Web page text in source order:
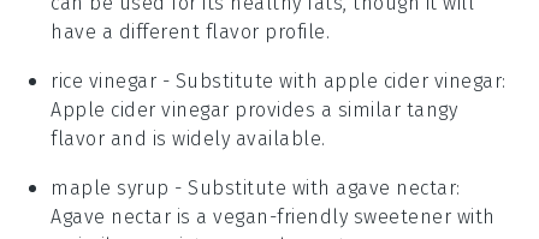
have a different flavor profile.
rice vinegar - Substitute with apple cider vinegar:
Apple cider vinegar provides a similar tangy
flavor and is widely available.
maple syrup - Substitute with agave nectar:
Agave nectar is a vegan-friendly sweetener with